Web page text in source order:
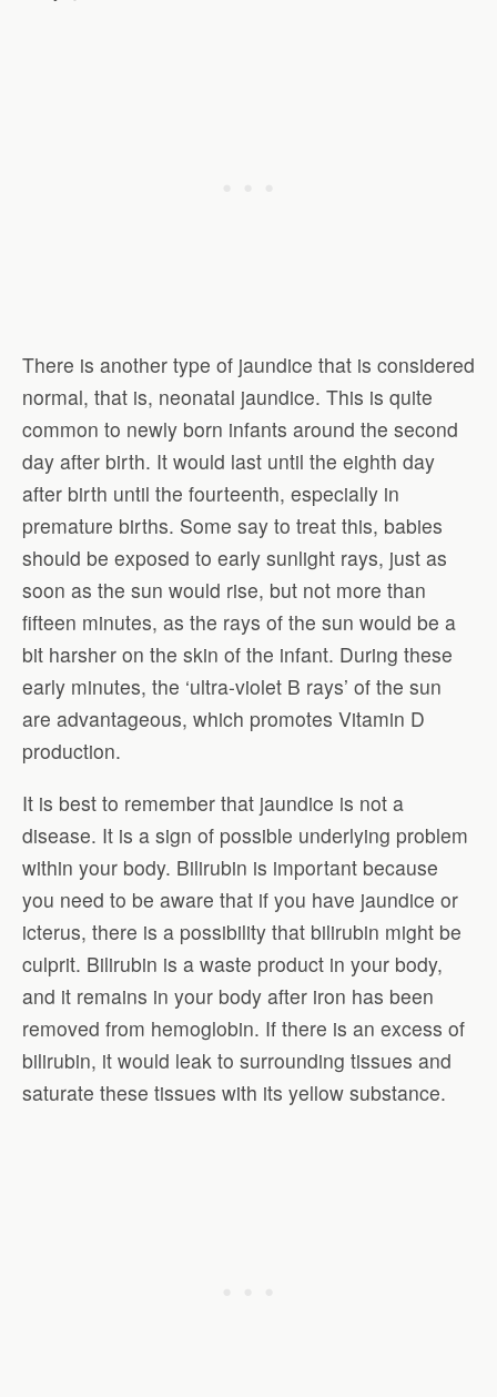
There is another type of jaundice that is considered
normal, that is, neonatal jaundice. This is quite
common to newly born infants around the second
day after birth. It would last until the eighth day
after birth until the fourteenth, especially in
premature births. Some say to treat this, babies
should be exposed to early sunlight rays, just as
soon as the sun would rise, but not more than
fifteen minutes, as the rays of the sun would be a
bit harsher on the skin of the infant. During these
early minutes, the ‘ultra-violet B rays’ of the sun
are advantageous, which promotes Vitamin D
production.
It is best to remember that jaundice is not a
disease. It is a sign of possible underlying problem
within your body. Bilirubin is important because
you need to be aware that if you have jaundice or
icterus, there is a possibility that bilirubin might be
culprit. Bilirubin is a waste product in your body,
and it remains in your body after iron has been
removed from hemoglobin. If there is an excess of
bilirubin, it would leak to surrounding tissues and
saturate these tissues with its yellow substance.